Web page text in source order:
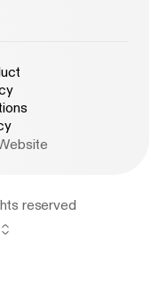
reserved